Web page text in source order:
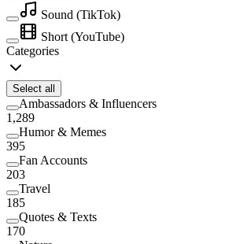
Sound (TikTok)
Short (YouTube)
Categories
Select all
Ambassadors & Influencers
1,289
Humor & Memes
395
Fan Accounts
203
Travel
185
Quotes & Texts
170